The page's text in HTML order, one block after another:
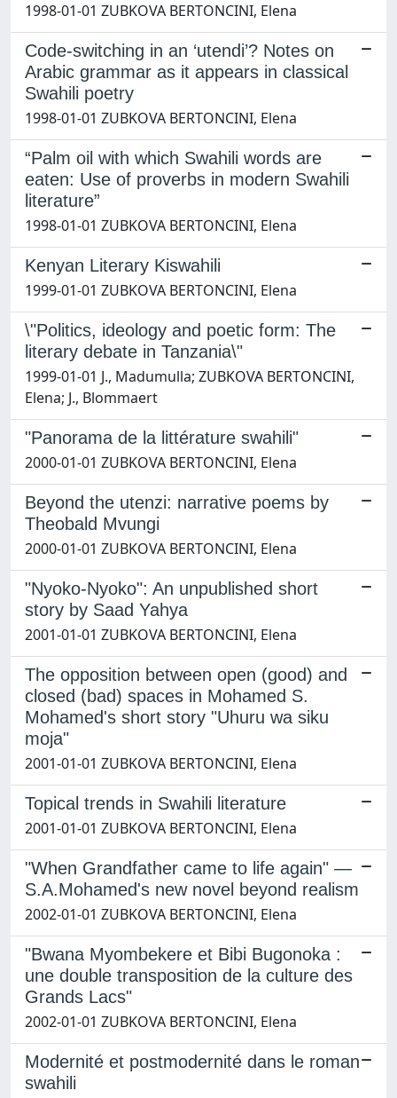
1998-01-01 ZUBKOVA BERTONCINI, Elena
Code-switching in an ‘utendi’? Notes on
Arabic grammar as it appears in classical
Swahili poetry
1998-01-01 ZUBKOVA BERTONCINI, Elena
“Palm oil with which Swahili words are
eaten: Use of proverbs in modern Swahili
literature”
1998-01-01 ZUBKOVA BERTONCINI, Elena
Kenyan Literary Kiswahili
1999-01-01 ZUBKOVA BERTONCINI, Elena
\"Politics, ideology and poetic form: The
literary debate in Tanzania\"
1999-01-01 J., Madumulla; ZUBKOVA BERTONCINI,
Elena; J., Blommaert
"Panorama de la littérature swahili"
2000-01-01 ZUBKOVA BERTONCINI, Elena
Beyond the utenzi: narrative poems by
Theobald Mvungi
2000-01-01 ZUBKOVA BERTONCINI, Elena
"Nyoko-Nyoko": An unpublished short
story by Saad Yahya
2001-01-01 ZUBKOVA BERTONCINI, Elena
The opposition between open (good) and
closed (bad) spaces in Mohamed S.
Mohamed's short story "Uhuru wa siku
moja"
2001-01-01 ZUBKOVA BERTONCINI, Elena
Topical trends in Swahili literature
2001-01-01 ZUBKOVA BERTONCINI, Elena
"When Grandfather came to life again" —
S.A.Mohamed's new novel beyond realism
2002-01-01 ZUBKOVA BERTONCINI, Elena
"Bwana Myombekere et Bibi Bugonoka :
une double transposition de la culture des
Grands Lacs"
2002-01-01 ZUBKOVA BERTONCINI, Elena
Modernité et postmodernité dans le roman
swahili